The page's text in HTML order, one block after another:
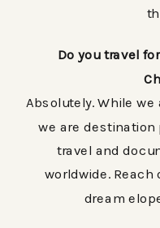
Do you travel
Absolutely. While
we are destination
travel and
worldwide.
dream